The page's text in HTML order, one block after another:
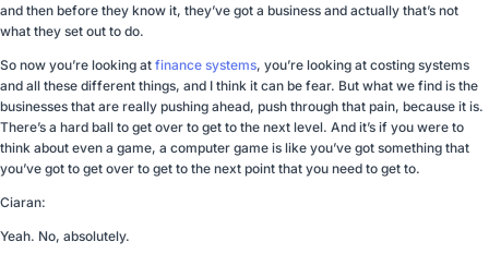
and then before they know it, they’ve got a business and actually that’s not
what they set out to do.
So now you’re looking at finance systems, you’re looking at costing systems
and all these different things, and I think it can be fear. But what we find is the
businesses that are really pushing ahead, push through that pain, because it is.
There’s a hard ball to get over to get to the next level. And it’s if you were to
think about even a game, a computer game is like you’ve got something that
you’ve got to get over to get to the next point that you need to get to.
Ciaran:
Yeah. No, absolutely.